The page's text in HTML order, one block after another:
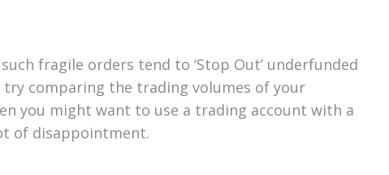
fragile orders tend to ‘Stop Out’ underfunded
comparing the trading volumes of your
you might want to use a trading account with a
of disappointment.